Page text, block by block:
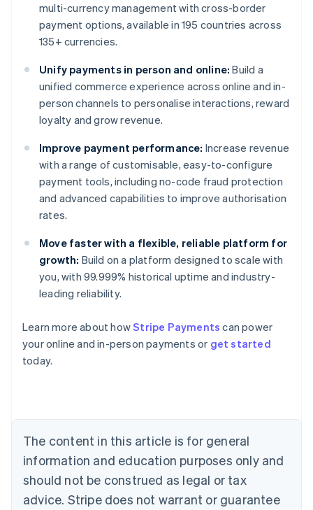
multi-currency management with cross-border
payment options, available in 195 countries across
135+ currencies.
Unify payments in person and online: Build a
unified commerce experience across online and in-
person channels to personalise interactions, reward
loyalty and grow revenue.
Improve payment performance: Increase revenue
with a range of customisable, easy-to-configure
payment tools, including no-code fraud protection
and advanced capabilities to improve authorisation
rates.
Move faster with a flexible, reliable platform for
growth: Build on a platform designed to scale with
you, with 99.999% historical uptime and industry-
leading reliability.
Learn more about howStripe Payments can power
your online and in-person payments or get started
today.
The content in this article is for general
information and education purposes only and
should not be construed as legal or tax
advice. Stripe does not warrant or guarantee
Australia
Austria
Deutsch English
Belgium
Canada
English Français
Croatia
English Italiano
Cyprus